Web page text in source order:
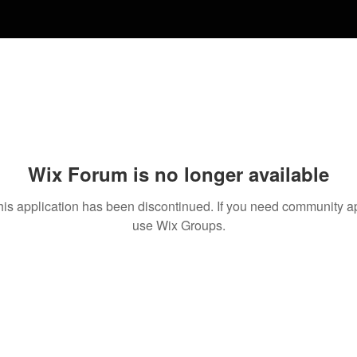
Wix Forum is no longer available
application has been discontinued. If you need community
use Wix Groups.